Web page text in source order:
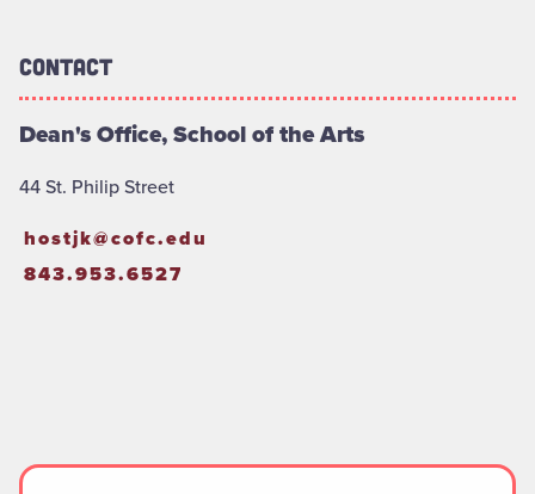
Contact
Dean's Office, School of the Arts
44 St. Philip Street
hostjk@cofc.edu
843.953.6527